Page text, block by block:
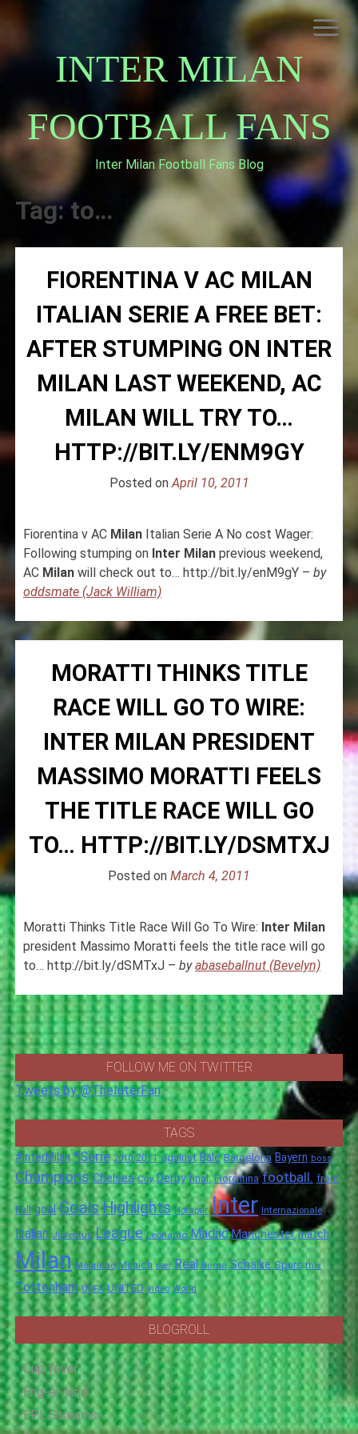
content
INTER MILAN
FOOTBALL FANS
Inter Milan Football Fans Blog
ABOUT INTERNAZIONALE
INTER MILAN
Tag: to…
FIORENTINA V AC MILAN
ITALIAN SERIE A FREE BET:
AFTER STUMPING ON INTER
MILAN LAST WEEKEND, AC
MILAN WILL TRY TO…
HTTP://BIT.LY/ENM9GY
Posted onApril 10, 2011
Fiorentina v AC MilanItalian Serie A No cost Wager:
Following stumping on Inter Milanprevious weekend,
AC Milanwill check out to… http://bit.ly/enM9gY – by
oddsmate (Jack William)
MORATTI THINKS TITLE
RACE WILL GO TO WIRE:
INTER MILAN PRESIDENT
MASSIMO MORATTI FEELS
THE TITLE RACE WILL GO
TO… HTTP://BIT.LY/DSMTXJ
Posted on March 4, 2011
Moratti Thinks Title Race Will Go To Wire: Inter Milan
president Massimo Moratti feels the title race will go
to… http://bit.ly/dSMTxJ – byabaseballnut (Bevelyn)
FOLLOW ME ON TWITTER
Tweets by @TheInterFan
TAGS
#InterMilan *Serie 2010 2011 against Bale Barcelona Bayern boss
Champions Chelsea City Derby final. Fiorentina football. from
Full goal Goals Highlights Hotspur Inter Internazionale
Italian Juventus League Leonardo Madrid Manchester match
Milan Mourinho Munich over Real Roma Schalke Spurs this
Tottenham UEFA UNITED video World
BLOGROLL
Cup fever
Eng-er-land
EPL Streams